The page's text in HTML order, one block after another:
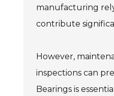
manufacturing
contribute
However,
inspections can
Bearings is